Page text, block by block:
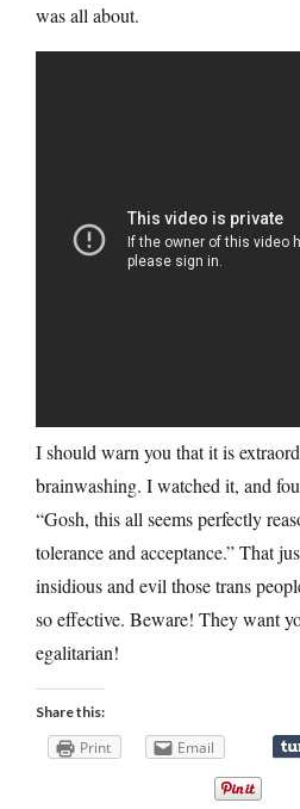
was all about.
I should warn you that it is
brainwashing. I watched it, and
“Gosh, this all seems perfectly
tolerance and acceptance.” That
insidious and evil those trans
so effective. Beware! They want
egalitarian!
Share this:
Print Email